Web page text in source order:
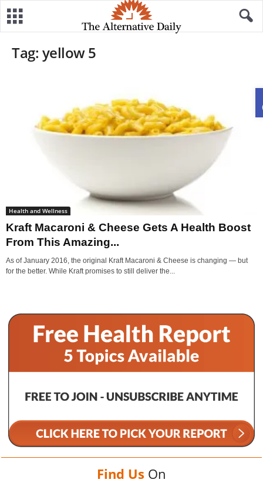
Tag: yellow 5
Health and Wellness
Kraft Macaroni & Cheese Gets A Health Boost
From This Amazing...
As of January 2016, the original Kraft Macaroni & Cheese is changing — but
for the better. While Kraft promises to still deliver the...
Find Us On